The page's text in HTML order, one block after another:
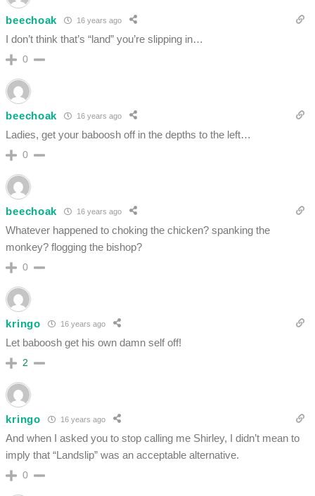
beechoak 16 years ago
I don’t think that’s “land” you’re slipping in…
0
beechoak 16 years ago
Ladies, get your baboosh off in the depths to the left…
0
beechoak 16 years ago
Whatever happened to choking the chicken? spanking the
monkey? flogging the bishop?
0
kringo 16 years ago
Let baboosh get his own damn self off!
2
kringo 16 years ago
And when I asked you to stop calling me Shirley, I didn’t mean to
imply that “Landslip” was an acceptable alternative.
0